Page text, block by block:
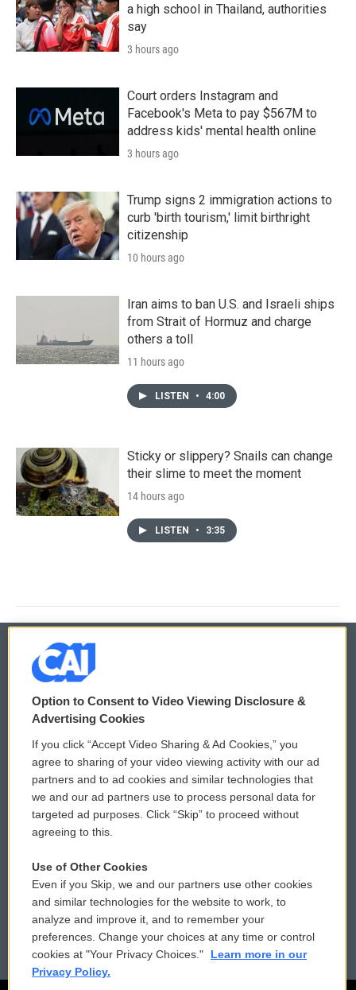
a high school in Thailand, authorities
say
3 hours ago
Court orders Instagram and
Facebook's Meta to pay $567M to
address kids' mental health online
3 hours ago
Trump signs 2 immigration actions to
curb 'birth tourism,' limit birthright
citizenship
10 hours ago
Iran aims to ban U.S. and Israeli ships
from Strait of Hormuz and charge
others a toll
11 hours ago
LISTEN • 4:00
Sticky or slippery? Snails can change
their slime to meet the moment
14 hours ago
LISTEN • 3:35
© 2026
Privacy and Terms
Comments Policy
Donor Privacy Policy
Contact Us
Reports and Filings
Employment
WCAI eNews Sign Up
Submit a PSA
Vehicle Donation
Public File Assistance
FCC Public Files
Option to Consent to Video Viewing Disclosure &
Advertising Cookies
If you click “Accept Video Sharing & Ad Cookies,” you
agree to sharing of your video viewing activity with our ad
partners and to ad cookies and similar technologies that
we and our ad partners use to process personal data for
targeted ad purposes. Click “Skip” to proceed without
agreeing to this.
Use of Other Cookies
Even if you Skip, we and our partners use other cookies
and similar technologies for the website to work, to
analyze and improve it, and to remember your
preferences. Change your choices at any time or control
cookies at "Your Privacy Choices."
Learn more in our
Privacy Policy.